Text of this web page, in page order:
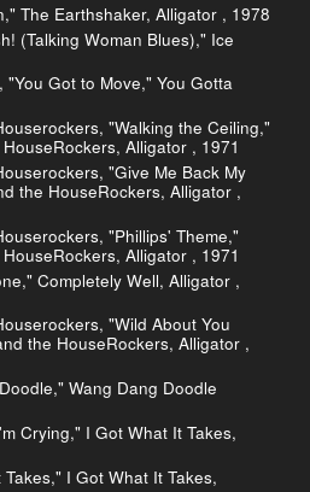
The Earthshaker, Alligator , 1978
(Talking Woman Blues)," Ice
"You Got to Move," You Gotta
"Walking the Ceiling,"
Alligator , 1971
"Give Me Back My
the HouseRockers, Alligator ,
"Phillips' Theme,"
Alligator , 1971
Completely Well, Alligator ,
"Wild About You
the HouseRockers, Alligator ,
Wang Dang Doodle
Crying," I Got What It Takes,
I Got What It Takes,